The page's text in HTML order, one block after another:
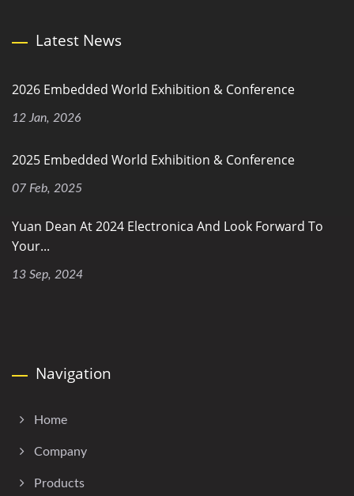
Latest News
2026 Embedded World Exhibition & Conference
12 Jan, 2026
2025 Embedded World Exhibition & Conference
07 Feb, 2025
Yuan Dean At 2024 Electronica And Look Forward To
Your...
13 Sep, 2024
Navigation
Home
Company
Products